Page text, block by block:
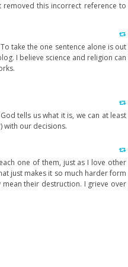
removed this incorrect reference to
take the one sentence alone is out
I believe science and religion can
tells us what it is, we can at least
with our decisions.
one of them, just as I love other
just makes it so much harder form
their destruction. I grieve over